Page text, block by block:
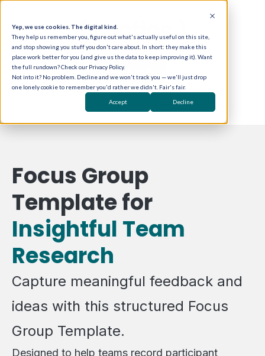
Yep, we use cookies. The digital kind.
They help us remember you, figure out what's actually useful on this site,
and stop showing you stuff you don't care about. In short: they make this
place work better for you (and give us the data to keep improving it). Want
the full rundown? Check our Privacy Policy.
Not into it? No problem. Decline and we won't track you — we'll just drop
one lonely cookie to remember you'd rather we didn't. Fair's fair.
Accept Decline
Let's chat
Contact us
Focus Group
Template for
Insightful Team
Research
Capture meaningful feedback and
ideas with this structured Focus
Group Template.
Designed to help teams record participant